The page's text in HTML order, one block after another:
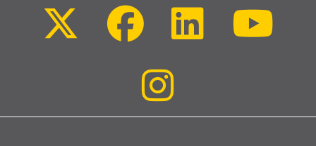
Facebook